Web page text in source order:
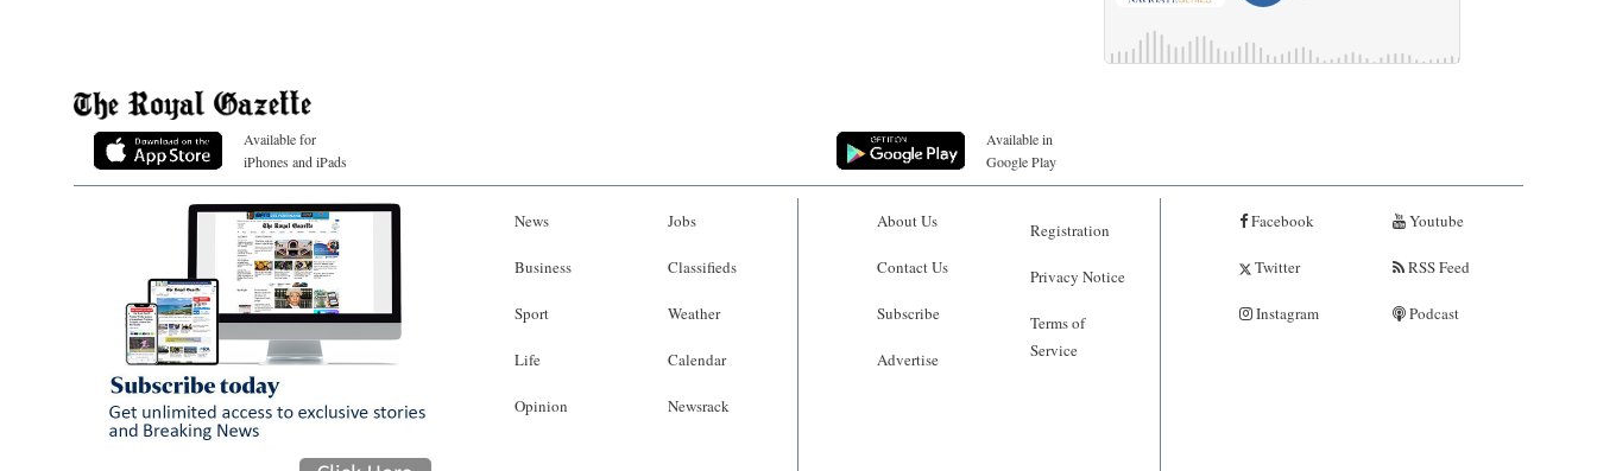
Available for
iPhones and iPads
Available in
Google Play
News
Business
Sport
Life
Opinion
Jobs
Classifieds
Weather
Calendar
Newsrack
About Us
Contact Us
Subscribe
Advertise
Registration
Privacy Notice
Terms of
Service
Facebook
Twitter
Instagram
Youtube
RSS Feed
Podcast